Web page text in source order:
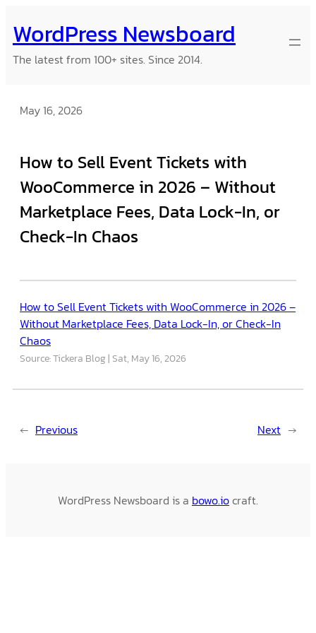
to
content
WordPress Newsboard
The latest from 100+ sites. Since 2014.
May 16, 2026
How to Sell Event Tickets with
WooCommerce in 2026 – Without
Marketplace Fees, Data Lock-In, or
Check-In Chaos
How to Sell Event Tickets with WooCommerce in 2026 –
Without Marketplace Fees, Data Lock-In, or Check-In
Chaos
Source: Tickera Blog Sat, May 16, 2026
← Previous Next →
WordPress Newsboard is a bowo.iocraft.